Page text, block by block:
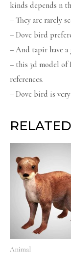
kinds depends n
– They are rarely
– Dove bird
– And tapir have
– this 3d model of
references.
– Dove bird is
Animal